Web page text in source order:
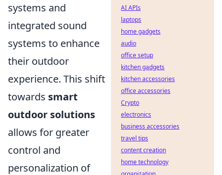
systems and
integrated sound
systems to enhance
their outdoor
experience. This shift
towards smart
outdoor solutions
allows for greater
control and
personalization of
AI APIs
laptops
home gadgets
audio
office setup
kitchen gadgets
kitchen accessories
office accessories
Crypto
electronics
business accessories
travel tips
content creation
home technology